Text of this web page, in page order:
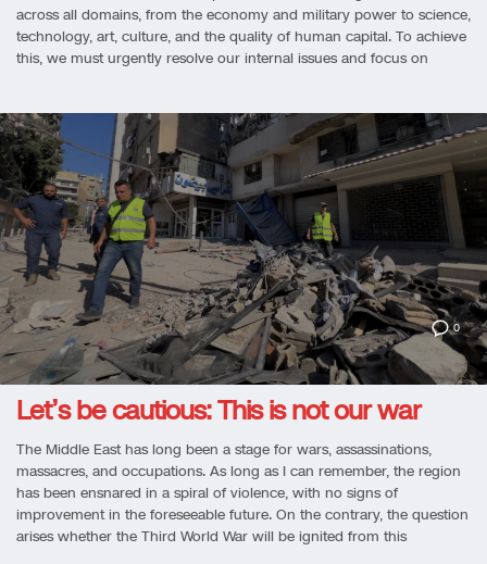
across all domains, from the economy and military power to science,
technology, art, culture, and the quality of human capital. To achieve
this, we must urgently resolve our internal issues and focus on
0
Let’s be cautious: This is not our war
The Middle East has long been a stage for wars, assassinations,
massacres, and occupations. As long as I can remember, the region
has been ensnared in a spiral of violence, with no signs of
improvement in the foreseeable future. On the contrary, the question
arises whether the Third World War will be ignited from this